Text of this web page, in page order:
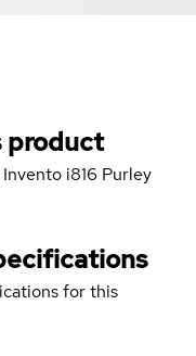
product
i816 Purley
for this